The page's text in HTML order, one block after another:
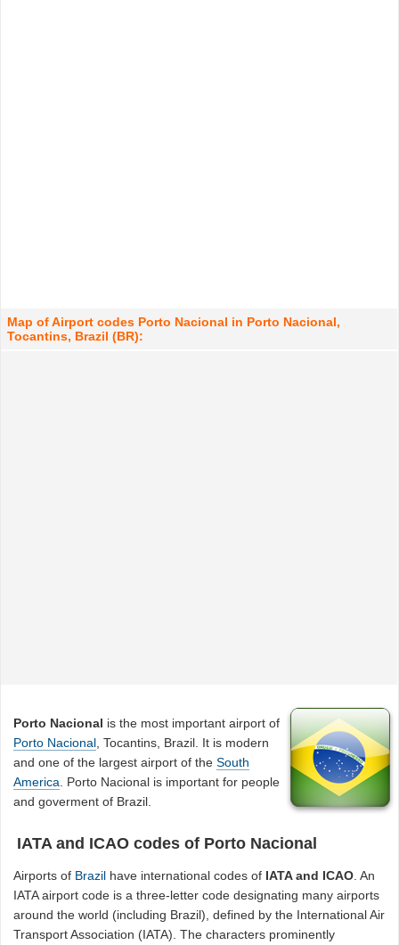
Map of Airport codes Porto Nacional in Porto Nacional,
Tocantins, Brazil (BR):
Porto Nacional is the most important airport of
Porto Nacional , Tocantins, Brazil. It is modern
and one of the largest airport of theSouth
America . Porto Nacional is important for people
and goverment of Brazil.
IATA and ICAO codes of Porto Nacional
Airports of Brazil have international codes of IATA and ICAO. An
IATA airport code is a three-letter code designating many airports
around the world (including Brazil), defined by the International Air
Transport Association (IATA). The characters prominently